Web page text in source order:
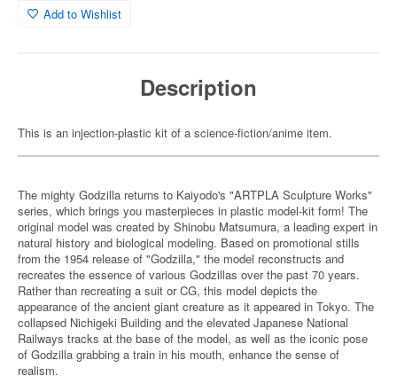
Add to Wishlist
Description
This is an injection-plastic kit of a science-fiction/anime item.
The mighty Godzilla returns to Kaiyodo's "ARTPLA Sculpture Works"
series, which brings you masterpieces in plastic model-kit form! The
original model was created by Shinobu Matsumura, a leading expert in
natural history and biological modeling. Based on promotional stills
from the 1954 release of "Godzilla," the model reconstructs and
recreates the essence of various Godzillas over the past 70 years.
Rather than recreating a suit or CG, this model depicts the
appearance of the ancient giant creature as it appeared in Tokyo. The
collapsed Nichigeki Building and the elevated Japanese National
Railways tracks at the base of the model, as well as the iconic pose
of Godzilla grabbing a train in his mouth, enhance the sense of
realism.